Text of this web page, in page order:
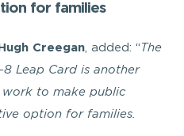
for families
Creegan , added: “ The
Leap Card is another
to make public
option for families.